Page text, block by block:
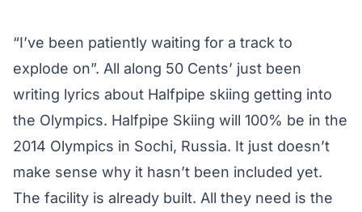
“I’ve been patiently waiting for a track to
explode on”. All along 50 Cents’ just been
writing lyrics about Halfpipe skiing getting into
the Olympics. Halfpipe Skiing will 100% be in the
2014 Olympics in Sochi, Russia. It just doesn’t
make sense why it hasn’t been included yet.
The facility is already built. All they need is the